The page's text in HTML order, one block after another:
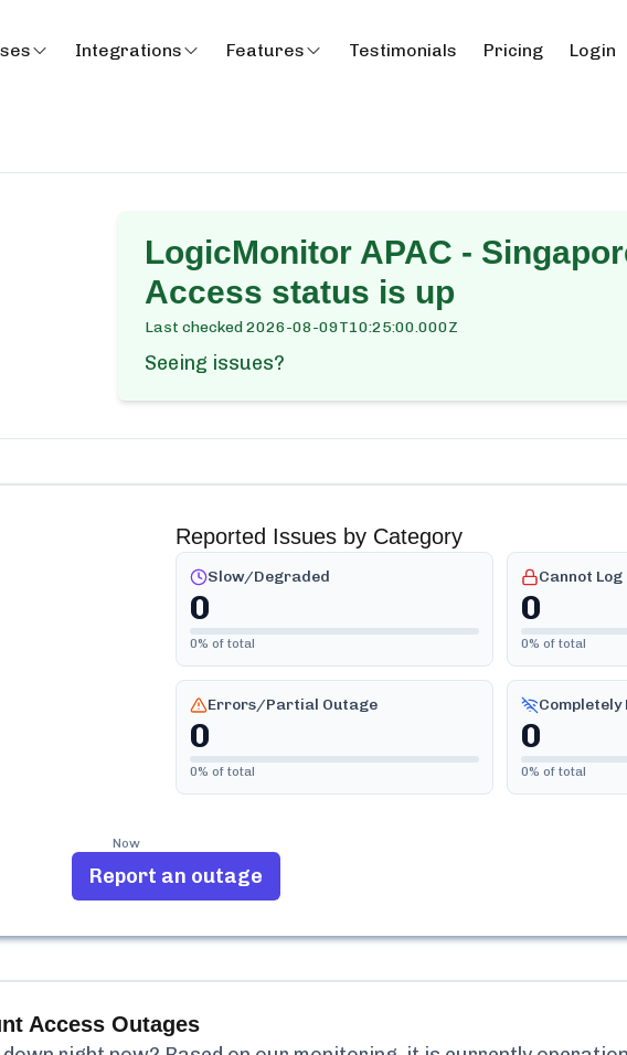
Integrations Features Testimonials Pricing Login
LogicMonitor APAC -
Access status is up
Last checked2026-08-09T10:25:00.000Z
Seeing issues?
Now
Reported Issues by Category
Slow/Degraded
0
0% of total
Cannot Log
0
0% of total
Errors/Partial Outage
0
0% of total
Completely
0
0% of total
Report an outage
Access Outages